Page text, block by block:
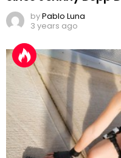
byPablo Luna
3 years ago